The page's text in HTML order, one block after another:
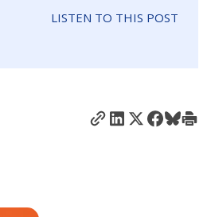
LISTEN TO THIS POST